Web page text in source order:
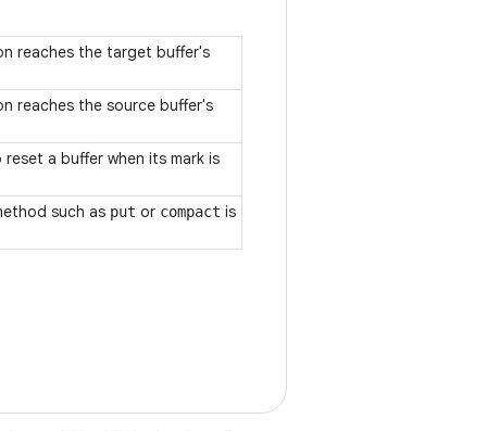
reaches the target buffer's
reaches the source buffer's
a buffer when its mark is
such as put or compact is